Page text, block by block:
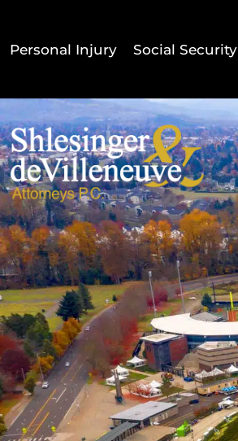
Personal Injury Social Security